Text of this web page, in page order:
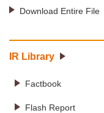
Download Entire File
IR Library
Factbook
Flash Report